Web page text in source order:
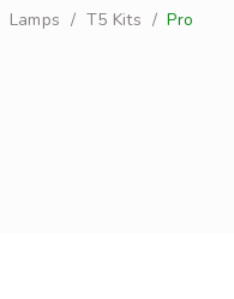
Lamps / T5 Kits /Pro